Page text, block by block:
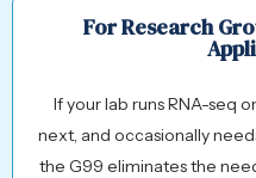
For Research
If your lab runs RNA-seq
next, and occasionally
the G99 eliminates the